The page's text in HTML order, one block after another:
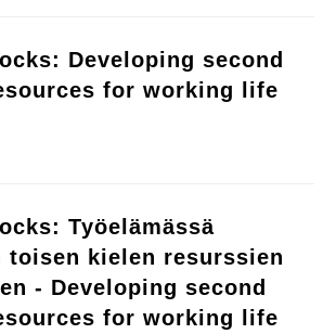
Developing second
for working life
Työelämässä
kielen resurssien
- Developing second
for working life